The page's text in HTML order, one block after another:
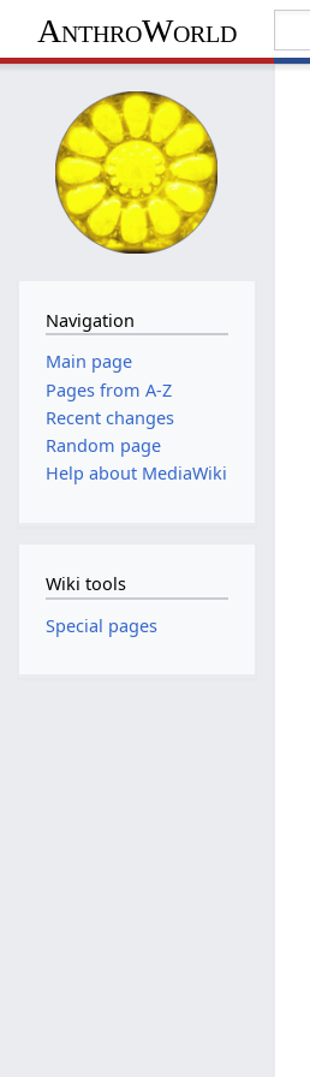
AnthroWorld
Navigation
Main page
Pages from A-Z
Recent changes
Random page
Help about MediaWiki
Wiki tools
Special pages